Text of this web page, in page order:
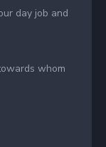
day job and
whom